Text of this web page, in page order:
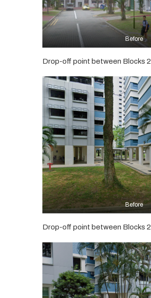
Before
Drop-off point between Blocks
Before
Drop-off point between Blocks